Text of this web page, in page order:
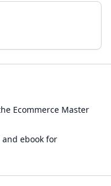
Ecommerce Master
ebook for